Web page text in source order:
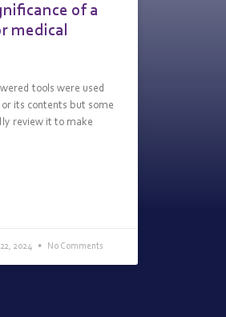
of a
medical
tools were used
its contents but some
review it to make
2024 No Comments